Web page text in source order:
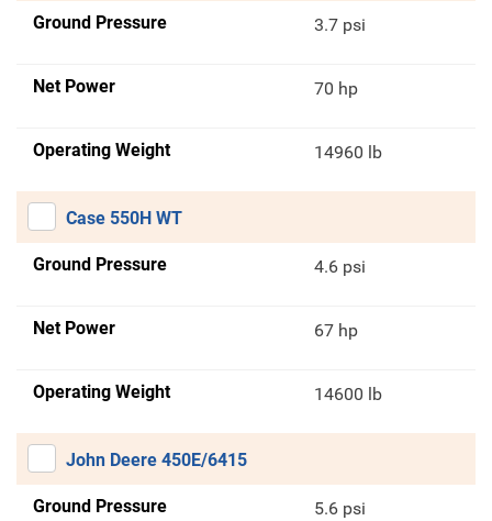
Ground Pressure 3.7 psi
Net Power 70 hp
Operating Weight 14960 lb
Case 550H WT
Ground Pressure 4.6 psi
Net Power 67 hp
Operating Weight 14600 lb
John Deere 450E/6415
Ground Pressure 5.6 psi